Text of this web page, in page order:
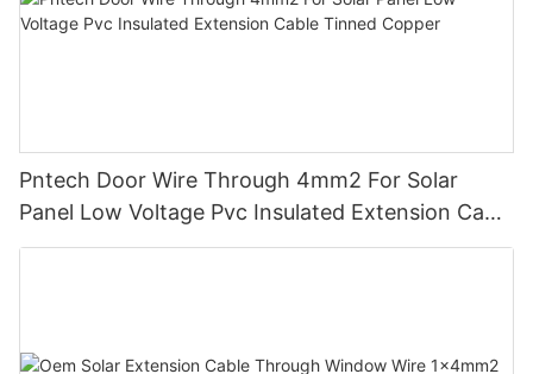
Pntech Door Wire Through 4mm2 For Solar
Panel Low Voltage Pvc Insulated Extension Cable
Tinned Copper